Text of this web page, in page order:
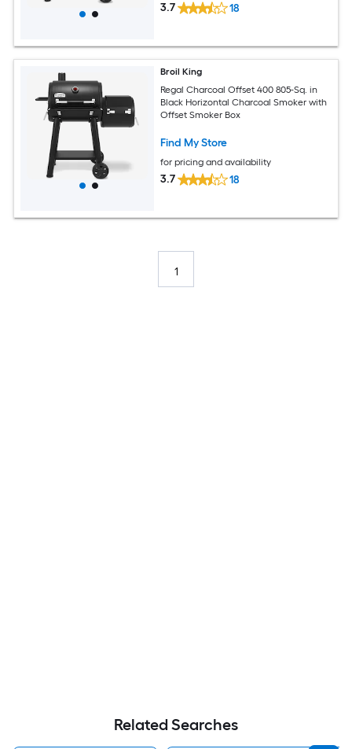
3.7 18
Broil King
Regal Charcoal Offset 400 805-Sq. in
Black Horizontal Charcoal Smoker with
Offset Smoker Box
Find My Store
for pricing and availability
3.7 18
1
Related Searches